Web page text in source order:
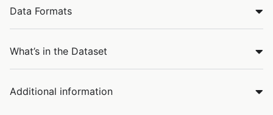
Data Formats
What’s in the Dataset
Additional information